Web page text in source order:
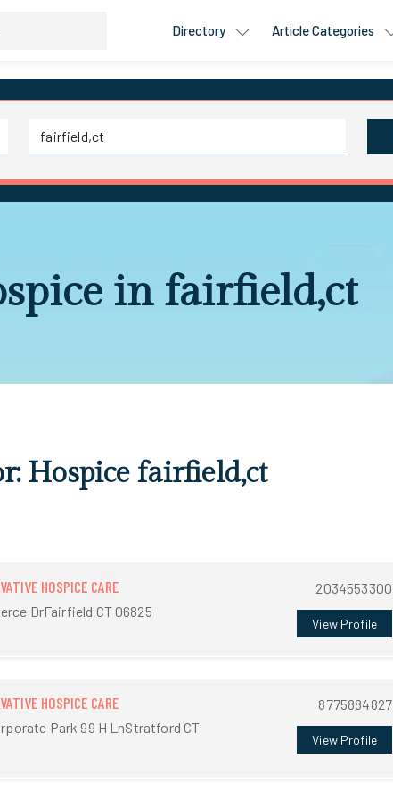
Directory Article Categories
in fairfield,ct
Hospice fairfield,ct
HOSPICE CARE
DrFairfield CT 06825
2034553300
View Profile
HOSPICE CARE
Park 99 H LnStratford CT
8775884827
View Profile